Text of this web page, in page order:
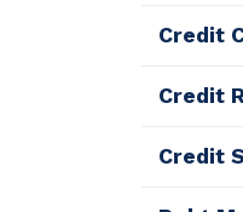
Credit
Credit
Credit